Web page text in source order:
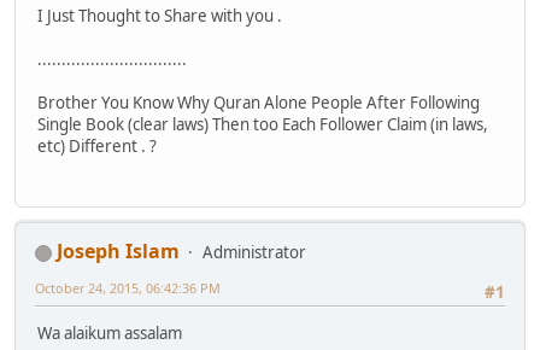
I Just Thought to Share with you .
...............................
Brother You Know Why Quran Alone People After Following
Single Book (clear laws) Then too Each Follower Claim (in laws,
etc) Different . ?
Joseph Islam
Administrator
#1
October 24, 2015, 06:42:36 PM
Wa alaikum assalam